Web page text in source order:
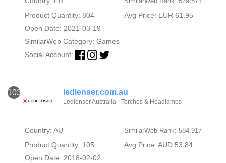
Product Quantity: 804
Avg Price: EUR 61.95
Open Date: 2021-03-19
SimilarWeb Category: Games
Social Account:
103 ledlenser.com.au
Ledlenser Australia - Torches & Headlamps
Country: AU SimilarWeb Rank: 584,917
Product Quantity: 105
Avg Price: AUD 53.84
Open Date: 2018-02-02